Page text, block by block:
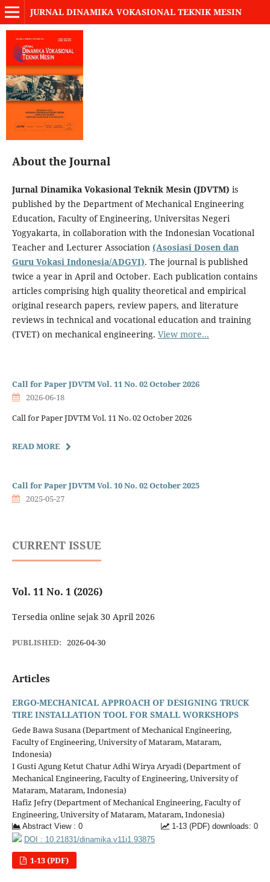
JURNAL DINAMIKA VOKASIONAL TEKNIK MESIN
About the Journal
Jurnal Dinamika Vokasional Teknik Mesin (JDVTM) is
published by the Department of Mechanical Engineering
Education, Faculty of Engineering, Universitas Negeri
Yogyakarta, in collaboration with the Indonesian Vocational
Teacher and Lecturer Association (Asosiasi Dosen dan
Guru Vokasi Indonesia/ADGVI). The journal is published
twice a year in April and October. Each publication contains
articles comprising high quality theoretical and empirical
original research papers, review papers, and literature
reviews in technical and vocational education and training
(TVET) on mechanical engineering. View more...
Call for Paper JDVTM Vol. 11 No. 02 October 2026
2026-06-18
Call for Paper JDVTM Vol. 11 No. 02 October 2026
READ MORE
Call for Paper JDVTM Vol. 10 No. 02 October 2025
2025-05-27
CURRENT ISSUE
Vol. 11 No. 1 (2026)
Tersedia online sejak 30 April 2026
PUBLISHED: 2026-04-30
Articles
ERGO-MECHANICAL APPROACH OF DESIGNING TRUCK
TIRE INSTALLATION TOOL FOR SMALL WORKSHOPS
Gede Bawa Susana (Department of Mechanical Engineering,
Faculty of Engineering, University of Mataram, Mataram,
Indonesia)
I Gusti Agung Ketut Chatur Adhi Wirya Aryadi (Department of
Mechanical Engineering, Faculty of Engineering, University of
Mataram, Mataram, Indonesia)
Hafiz Jefry (Department of Mechanical Engineering, Faculty of
Engineering, University of Mataram, Mataram, Indonesia)
Abstract View : 0
1-13 (PDF) downloads: 0
DOI : 10.21831/dinamika.v11i1.93875
1-13 (PDF)